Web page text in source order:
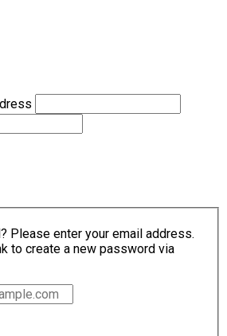
Please enter your email address.
to create a new password via